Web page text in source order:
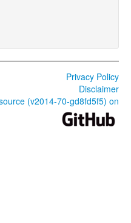
Privacy Policy
Disclaimer
(v2014-70-gd8fd5f5) on